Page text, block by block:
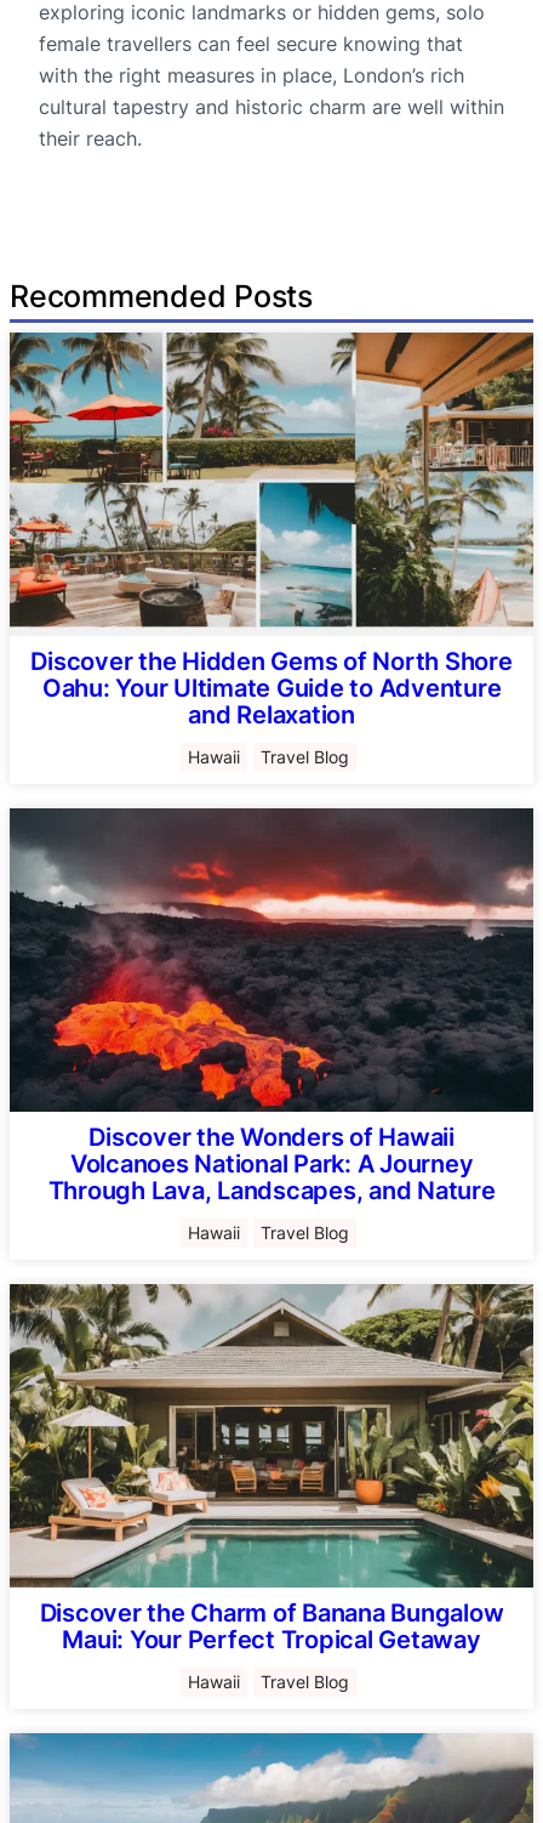
exploring iconic landmarks or hidden gems, solo
female travellers can feel secure knowing that
with the right measures in place, London’s rich
cultural tapestry and historic charm are well within
their reach.
Recommended Posts
Discover the Hidden Gems of North Shore
Oahu: Your Ultimate Guide to Adventure
and Relaxation
Hawaii Travel Blog
Discover the Wonders of Hawaii
Volcanoes National Park: A Journey
Through Lava, Landscapes, and Nature
Hawaii Travel Blog
Discover the Charm of Banana Bungalow
Maui: Your Perfect Tropical Getaway
Hawaii Travel Blog